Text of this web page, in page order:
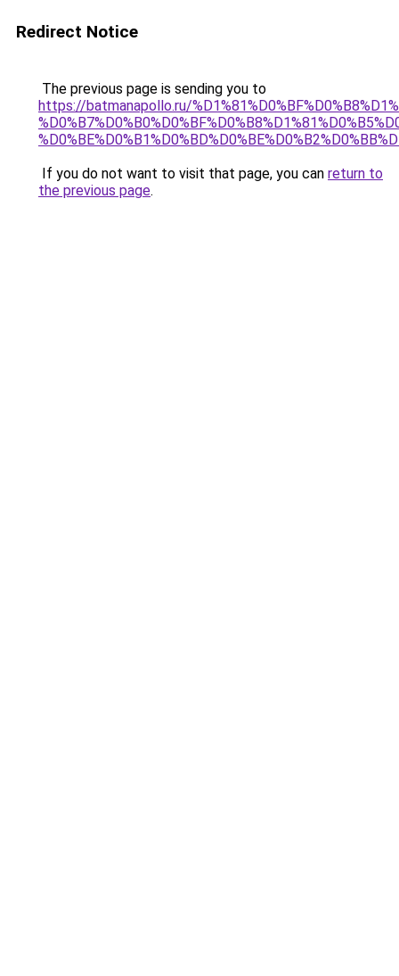
Redirect Notice
The previous page is sending you to
https://batmanapollo.ru/
If you do not want to visit that page, you can return to
the previous page.